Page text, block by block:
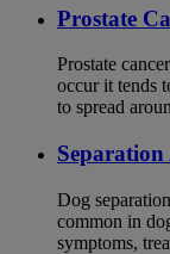
Prostate
Prostate
occur it tends
to spread
Dog
common in
symptoms,